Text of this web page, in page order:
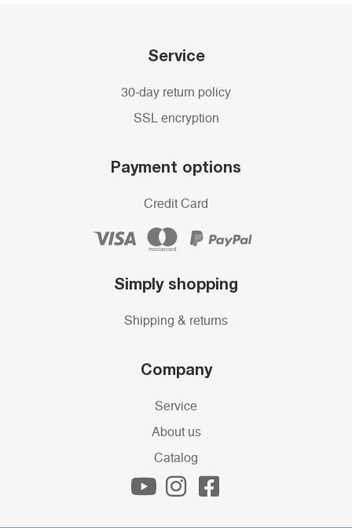
Service
30-day return policy
SSL encryption
Payment options
Credit Card
Simply shopping
Shipping & returns
Company
Service
About us
Catalog